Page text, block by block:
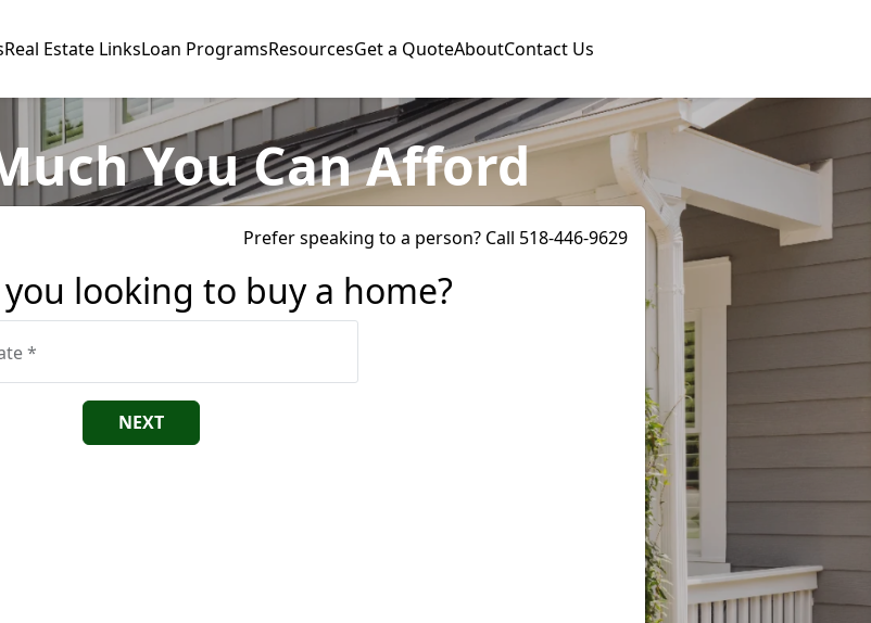
Real Estate LinksLoan ProgramsResourcesGet a QuoteAboutContact Us
You Can Afford
Prefer speaking to a person? Call 518-446-9629
looking to buy a home?
*
NEXT